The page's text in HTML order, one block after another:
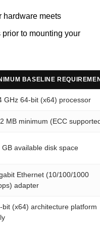
hardware meets
to mounting your
BASELINE
GHz 64-bit (x64) processor
MB minimum (ECC
GB available disk space
Ethernet (10/100/1000
adapter
bit (x64) architecture platform